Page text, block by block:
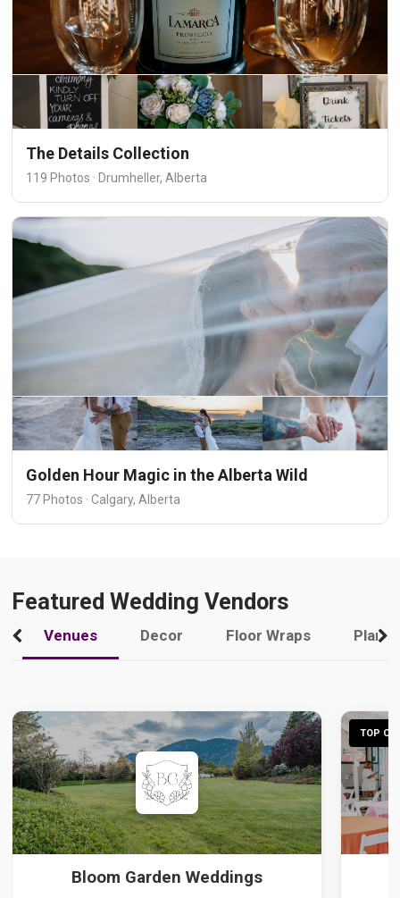
The Details Collection
119 Photos · Drumheller, Alberta
Golden Hour Magic in the Alberta Wild
77 Photos · Calgary, Alberta
Featured Wedding Vendors
Venues Decor Floor Wraps
Bloom Garden Weddings
TOP